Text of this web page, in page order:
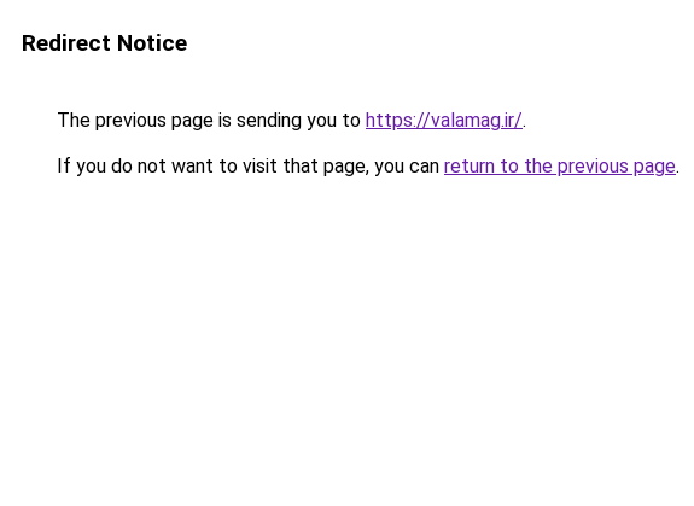
Redirect Notice
The previous page is sending you to https://valamag.ir/.
If you do not want to visit that page, you can return to the previous page.